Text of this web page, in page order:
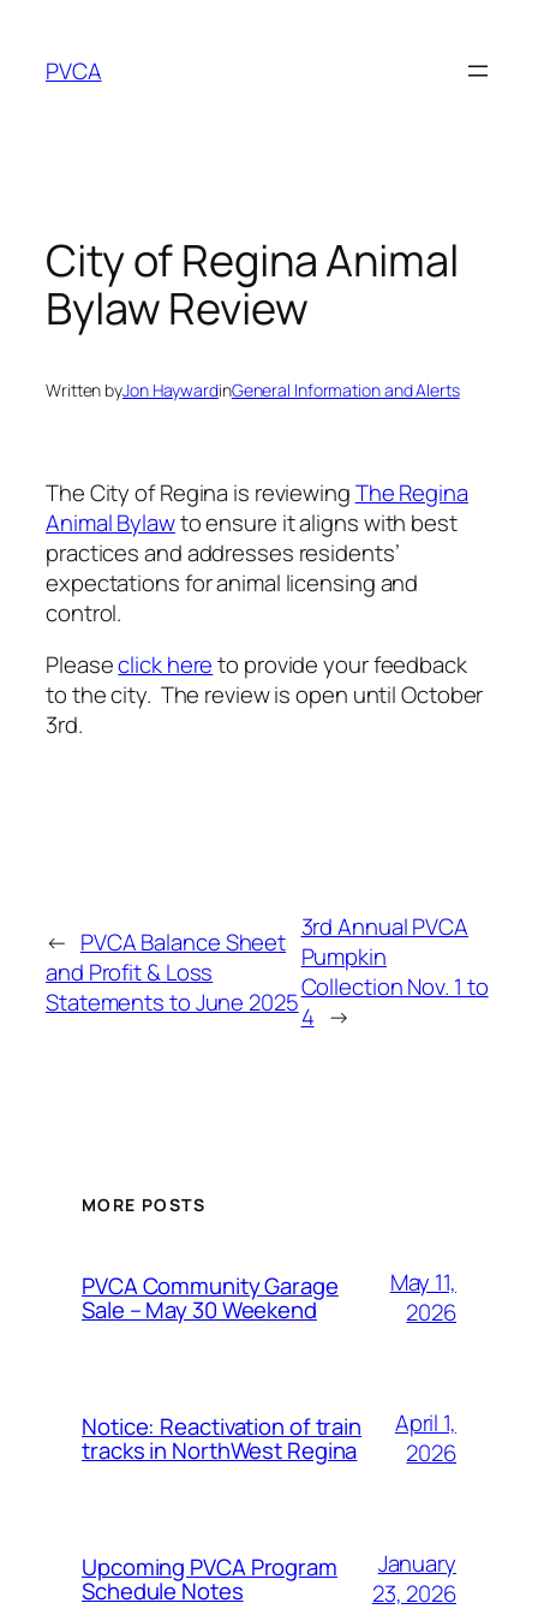
content
PVCA
City of Regina Animal
Bylaw Review
Written byJon HaywardinGeneral Information and Alerts
The City of Regina is reviewingThe Regina
Animal Bylaw(External
link)
to ensure it aligns with best
practices and addresses residents’
expectations for animal licensing and
control.
Pleaseclick hereto provide your feedback
to the city. The review is open until October
3rd.
← PVCA Balance Sheet
and Profit & Loss
Statements to June 2025
3rd Annual PVCA
Pumpkin
Collection Nov. 1 to
4 →
MORE POSTS
PVCA Community Garage
Sale – May 30 Weekend
May 11,
2026
Notice: Reactivation of train
tracks in NorthWest Regina
April 1,
2026
Upcoming PVCA Program
Schedule Notes
January
23, 2026